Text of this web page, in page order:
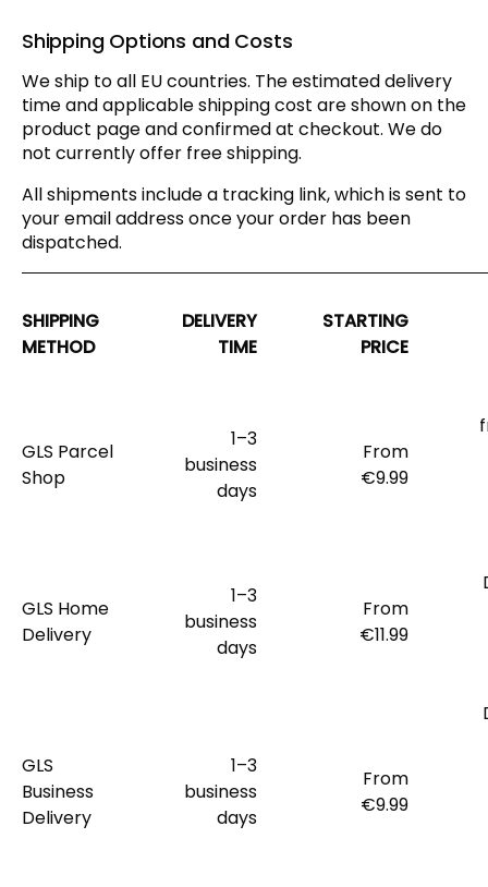
Shipping Options and Costs
We ship to all EU countries. The estimated delivery
time and applicable shipping cost are shown on the
product page and confirmed at checkout. We do
not currently offer free shipping.
All shipments include a tracking link, which is sent to
your email address once your order has been
dispatched.
SHIPPING
METHOD
DELIVERY
TIME
STARTING
PRICE
GLS Parcel
Shop
1–3
business
days
From
€9.99
GLS Home
Delivery
1–3
business
days
From
€11.99
GLS
Business
Delivery
1–3
business
days
From
€9.99